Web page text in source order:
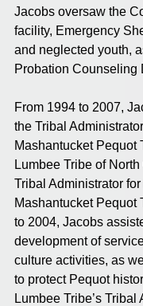
Jacobs oversaw the
facility, Emergency
and neglected youth,
Probation Counseling
From 1994 to 2007,
the Tribal
Mashantucket Pequot
Lumbee Tribe of
Tribal Administrator for
Mashantucket Pequot
to 2004, Jacobs
development of
culture activities, as
to protect Pequot
Lumbee Tribe’s Tribal